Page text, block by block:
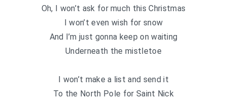
Oh, I won’t ask for much this Christmas
I won’t even wish for snow
And I’m just gonna keep on waiting
Underneath the mistletoe
I won’t make a list and send it
To the North Pole for Saint Nick